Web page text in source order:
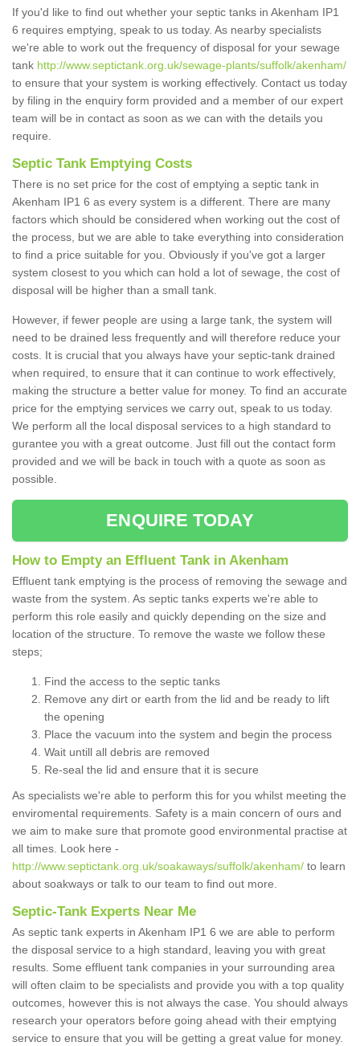
If you'd like to find out whether your septic tanks in Akenham IP1
6 requires emptying, speak to us today. As nearby specialists
we're able to work out the frequency of disposal for your sewage
tank http://www.septictank.org.uk/sewage-plants/suffolk/akenham/
to ensure that your system is working effectively. Contact us today
by filing in the enquiry form provided and a member of our expert
team will be in contact as soon as we can with the details you
require.
Septic Tank Emptying Costs
There is no set price for the cost of emptying a septic tank in
Akenham IP1 6 as every system is a different. There are many
factors which should be considered when working out the cost of
the process, but we are able to take everything into consideration
to find a price suitable for you. Obviously if you've got a larger
system closest to you which can hold a lot of sewage, the cost of
disposal will be higher than a small tank.
However, if fewer people are using a large tank, the system will
need to be drained less frequently and will therefore reduce your
costs. It is crucial that you always have your septic-tank drained
when required, to ensure that it can continue to work effectively,
making the structure a better value for money. To find an accurate
price for the emptying services we carry out, speak to us today.
We perform all the local disposal services to a high standard to
gurantee you with a great outcome. Just fill out the contact form
provided and we will be back in touch with a quote as soon as
possible.
ENQUIRE TODAY
How to Empty an Effluent Tank in Akenham
Effluent tank emptying is the process of removing the sewage and
waste from the system. As septic tanks experts we're able to
perform this role easily and quickly depending on the size and
location of the structure. To remove the waste we follow these
steps;
Find the access to the septic tanks
Remove any dirt or earth from the lid and be ready to lift
the opening
Place the vacuum into the system and begin the process
Wait untill all debris are removed
Re-seal the lid and ensure that it is secure
As specialists we're able to perform this for you whilst meeting the
enviromental requirements. Safety is a main concern of ours and
we aim to make sure that promote good environmental practise at
all times. Look here -
http://www.septictank.org.uk/soakaways/suffolk/akenham/ to learn
about soakways or talk to our team to find out more.
Septic-Tank Experts Near Me
As septic tank experts in Akenham IP1 6 we are able to perform
the disposal service to a high standard, leaving you with great
results. Some effluent tank companies in your surrounding area
will often claim to be specialists and provide you with a top quality
outcomes, however this is not always the case. You should always
research your operators before going ahead with their emptying
service to ensure that you will be getting a great value for money.